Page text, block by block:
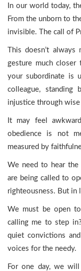
In our world today,
From the unborn to
invisible. The call of
This doesn’t
gesture much
your subordinate is
colleague, standing
injustice through
It may feel
obedience is not
measured by
We need to hear the
are being called to
righteousness. But in
We must be open to
calling me to step
quiet convictions
voices for the needy.
For one day, we